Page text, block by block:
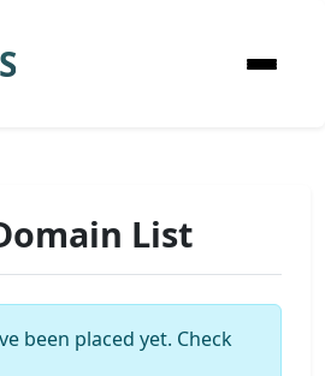
List
been placed yet. Check